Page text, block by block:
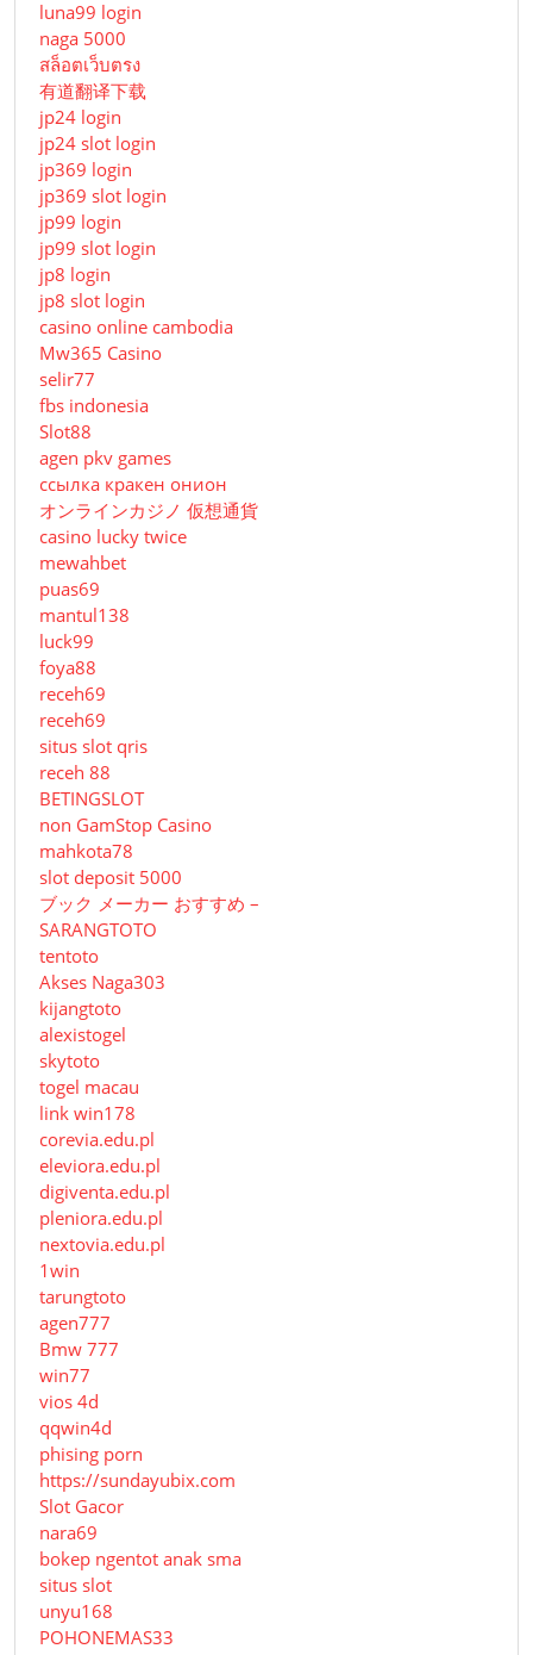
luna99 login
naga 5000
สล็อตเว็บตรง
有道翻译下载
jp24 login
jp24 slot login
jp369 login
jp369 slot login
jp99 login
jp99 slot login
jp8 login
jp8 slot login
casino online cambodia
Mw365 Casino
selir77
fbs indonesia
Slot88
agen pkv games
ссылка кракен онион
オンラインカジノ 仮想通貨
casino lucky twice
mewahbet
puas69
mantul138
luck99
foya88
receh69
receh69
situs slot qris
receh 88
BETINGSLOT
non GamStop Casino
mahkota78
slot deposit 5000
ブック メーカー おすすめ –
SARANGTOTO
tentoto
Akses Naga303
kijangtoto
alexistogel
skytoto
togel macau
link win178
corevia.edu.pl
eleviora.edu.pl
digiventa.edu.pl
pleniora.edu.pl
nextovia.edu.pl
1win
tarungtoto
agen777
Bmw 777
win77
vios 4d
qqwin4d
phising porn
https://sundayubix.com
Slot Gacor
nara69
bokep ngentot anak sma
situs slot
unyu168
POHONEMAS33